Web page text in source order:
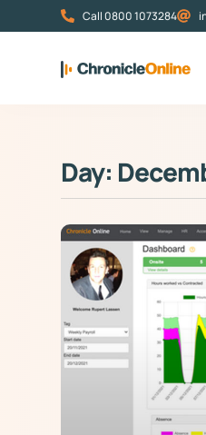
Call 0800 1073284
Day: